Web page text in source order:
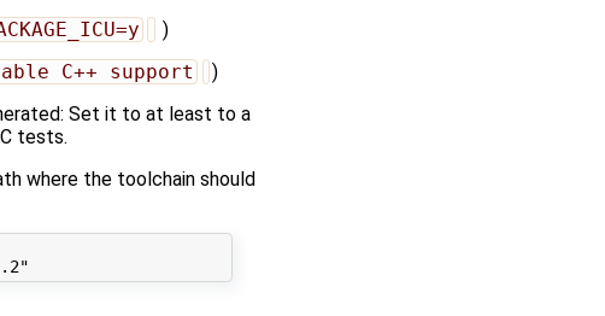
)
C++ support
)
Set it to at least to a
tests.
where the toolchain should